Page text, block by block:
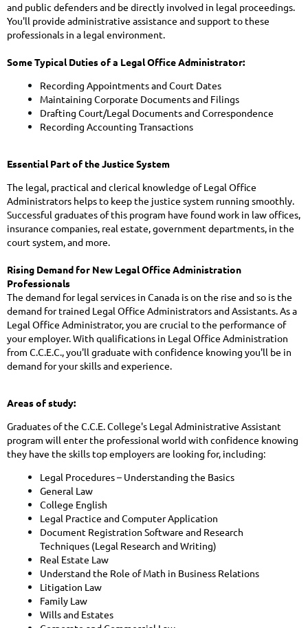
and public defenders and be directly involved in legal proceedings.
You'll provide administrative assistance and support to these
professionals in a legal environment.
Some Typical Duties of a Legal Office Administrator:
Recording Appointments and Court Dates
Maintaining Corporate Documents and Filings
Drafting Court/Legal Documents and Correspondence
Recording Accounting Transactions
Essential Part of the Justice System
The legal, practical and clerical knowledge of Legal Office
Administrators helps to keep the justice system running smoothly.
Successful graduates of this program have found work in law offices,
insurance companies, real estate, government departments, in the
court system, and more.
Rising Demand for New Legal Office Administration
Professionals
The demand for legal services in Canada is on the rise and so is the
demand for trained Legal Office Administrators and Assistants. As a
Legal Office Administrator, you are crucial to the performance of
your employer. With qualifications in Legal Office Administration
from C.C.E.C., you'll graduate with confidence knowing you'll be in
demand for your skills and experience.
Areas of study:
Graduates of the C.C.E. College's Legal Administrative Assistant
program will enter the professional world with confidence knowing
they have the skills top employers are looking for, including:
Legal Procedures – Understanding the Basics
General Law
College English
Legal Practice and Computer Application
Document Registration Software and Research
Techniques (Legal Research and Writing)
Real Estate Law
Understand the Role of Math in Business Relations
Litigation Law
Family Law
Wills and Estates